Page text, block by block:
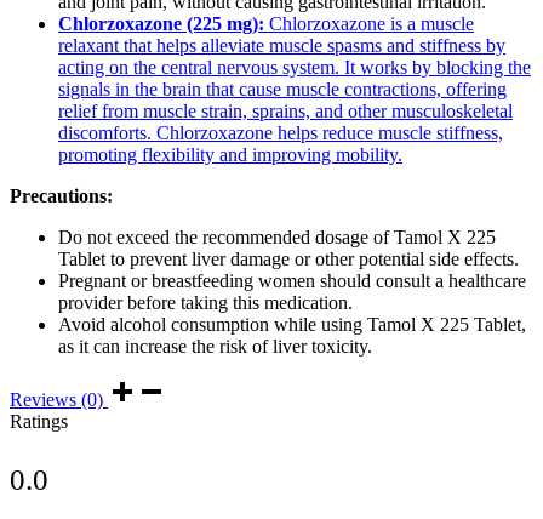
Chlorzoxazone (225 mg): Chlorzoxazone is a muscle
relaxant that helps alleviate muscle spasms and stiffness by
acting on the central nervous system. It works by blocking the
signals in the brain that cause muscle contractions, offering
relief from muscle strain, sprains, and other musculoskeletal
discomforts. Chlorzoxazone helps reduce muscle stiffness,
promoting flexibility and improving mobility.
Precautions:
Do not exceed the recommended dosage of Tamol X 225
Tablet to prevent liver damage or other potential side effects.
Pregnant or breastfeeding women should consult a healthcare
provider before taking this medication.
Avoid alcohol consumption while using Tamol X 225 Tablet,
as it can increase the risk of liver toxicity.
Reviews (0)
Ratings
0.0